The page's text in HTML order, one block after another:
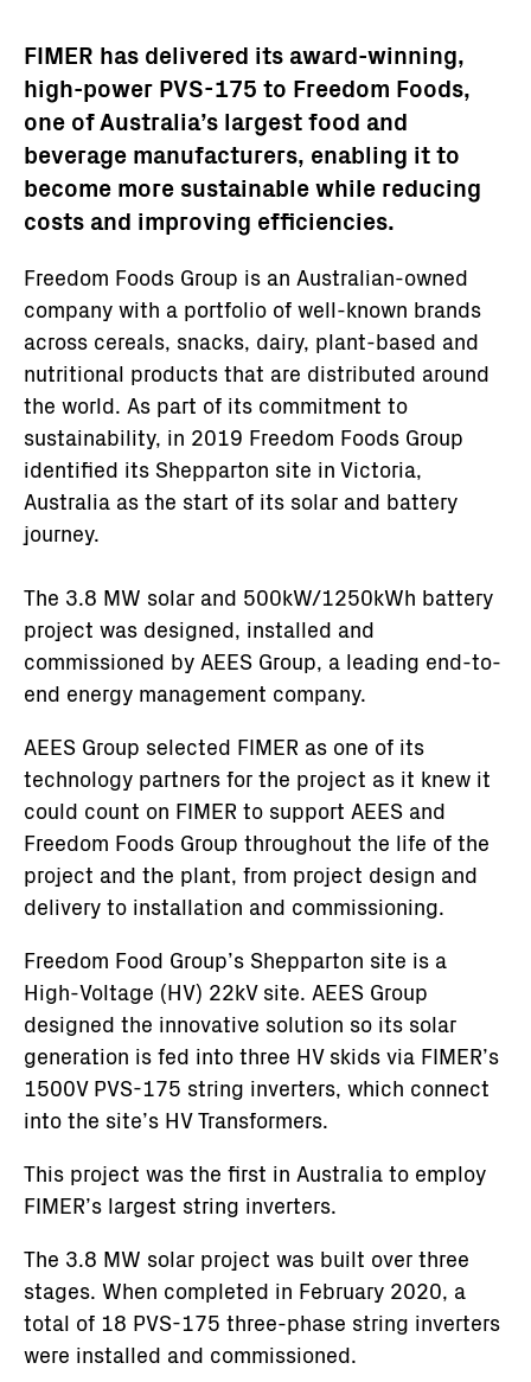
FIMER has delivered its award-winning,
high-power PVS-175 to Freedom Foods,
one of Australia’s largest food and
beverage manufacturers, enabling it to
become more sustainable while reducing
costs and improving efficiencies.
Freedom Foods Group is an Australian-owned
company with a portfolio of well-known brands
across cereals, snacks, dairy, plant-based and
nutritional products that are distributed around
the world. As part of its commitment to
sustainability, in 2019 Freedom Foods Group
identified its Shepparton site in Victoria,
Australia as the start of its solar and battery
journey.
The 3.8 MW solar and 500kW/1250kWh battery
project was designed, installed and
commissioned by AEES Group, a leading end-to-
end energy management company.
AEES Group selected FIMER as one of its
technology partners for the project as it knew it
could count on FIMER to support AEES and
Freedom Foods Group throughout the life of the
project and the plant, from project design and
delivery to installation and commissioning.
Freedom Food Group’s Shepparton site is a
High-Voltage (HV) 22kV site. AEES Group
designed the innovative solution so its solar
generation is fed into three HV skids via FIMER’s
1500V PVS-175 string inverters, which connect
into the site’s HV Transformers.
This project was the first in Australia to employ
FIMER’s largest string inverters.
The 3.8 MW solar project was built over three
stages. When completed in February 2020, a
total of 18 PVS-175 three-phase string inverters
were installed and commissioned.